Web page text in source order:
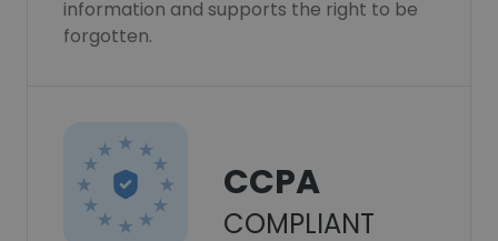
information and supports the right to be
forgotten.
CCPA
COMPLIANT